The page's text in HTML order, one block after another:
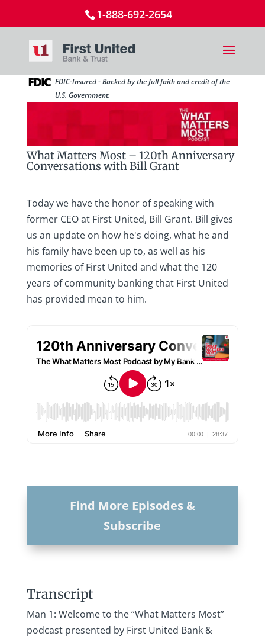
1-888-692-2654
FDIC-Insured - Backed by the full faith and credit of the
U.S. Government.
What Matters Most – 120th Anniversary
Conversations with Bill Grant
Today we have the honor of speaking with
former CEO at First United, Bill Grant. Bill gives
us an update on how he's doing, what he and
his family have been up to, as well as his
memories of First United and what the 120
years of community banking that First United
has provided mean to him.
Find More Episodes &
Subscribe
Transcript
Man 1: Welcome to the “What Matters Most”
podcast presented by First United Bank &